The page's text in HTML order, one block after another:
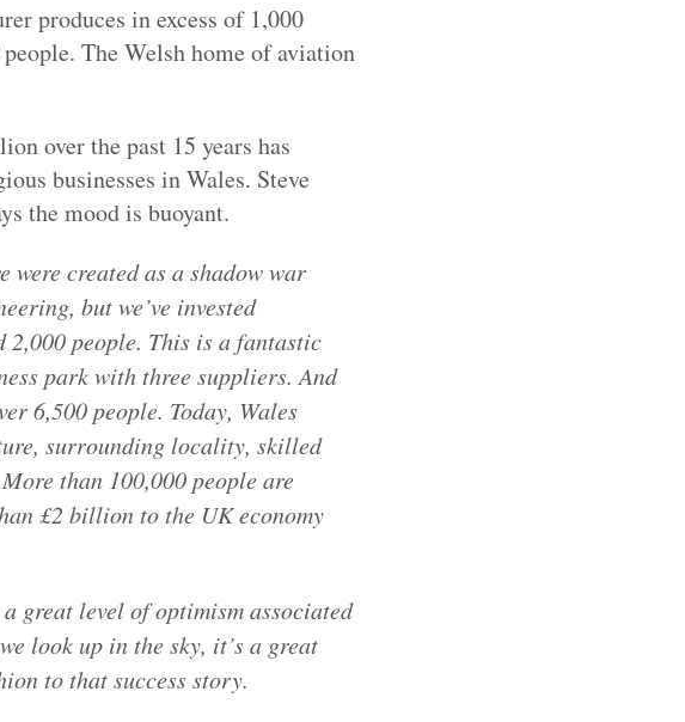
produces in excess of 1,000
The Welsh home of aviation
over the past 15 years has
businesses in Wales. Steve
the mood is buoyant.
were created as a shadow war
but we’ve invested
people. This is a fantastic
park with three suppliers. And
6,500 people. Today, Wales
surrounding locality, skilled
than 100,000 people are
£2 billion to the UK economy
great level of optimism associated
look up in the sky, it’s a great
to that success story.